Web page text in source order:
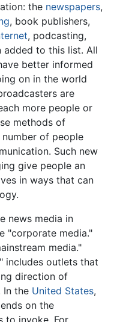
the newspapers,
, book publishers,
, podcasting,
added to this list. All
better informed
on in the world
are
more people or
methods of
of people
Such new
give people an
in ways that can
news media in
"corporate media."
media."
includes outlets that
direction of
In the United States,
on the